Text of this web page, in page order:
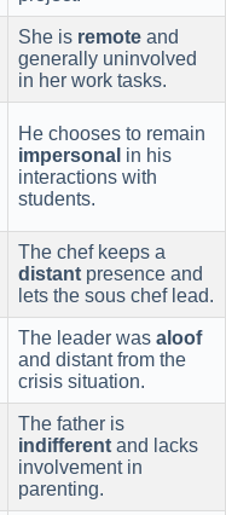
She is remote and
generally uninvolved
in her work tasks.
He chooses to remain
impersonal in his
interactions with
students.
The chef keeps a
distant presence and
lets the sous chef lead.
The leader was aloof
and distant from the
crisis situation.
The father is
indifferent and lacks
involvement in
parenting.